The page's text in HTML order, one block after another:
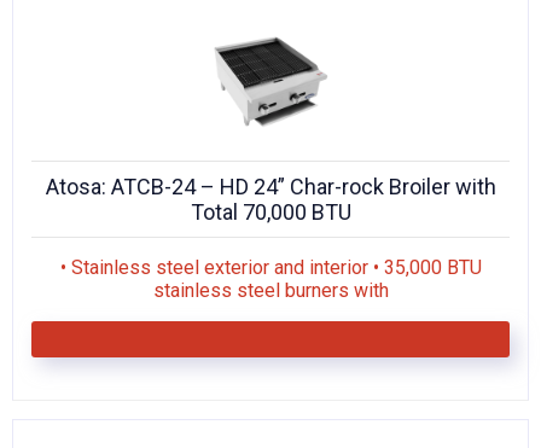
Atosa: ATCB-24 – HD 24” Char-rock Broiler with
Total 70,000 BTU
• Stainless steel exterior and interior • 35,000 BTU
stainless steel burners with